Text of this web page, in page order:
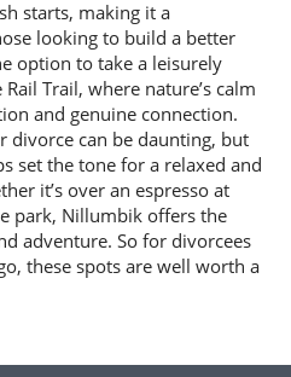
starts, making it a
looking to build a better
option to take a leisurely
Trail, where nature’s calm
and genuine connection.
divorce can be daunting, but
set the tone for a relaxed and
it’s over an espresso at
park, Nillumbik offers the
adventure. So for divorcees
these spots are well worth a